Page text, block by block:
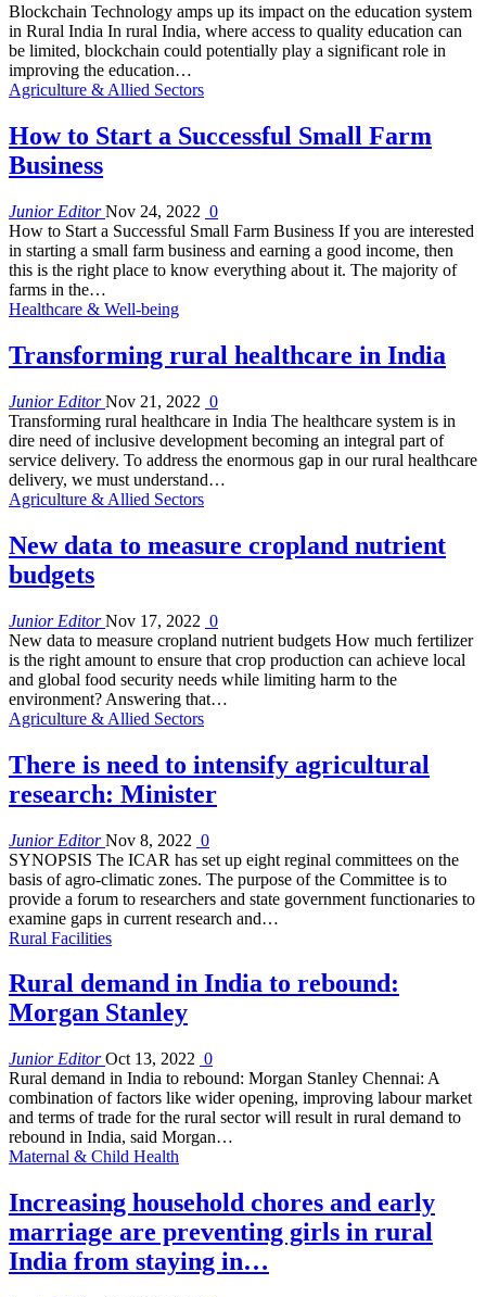
Blockchain Technology amps up its impact on the education system
in Rural India In rural India, where access to quality education can
be limited, blockchain could potentially play a significant role in
improving the education…
Agriculture & Allied Sectors
How to Start a Successful Small Farm
Business
Junior EditorNov 24, 2022 0
How to Start a Successful Small Farm Business If you are interested
in starting a small farm business and earning a good income, then
this is the right place to know everything about it. The majority of
farms in the…
Healthcare & Well-being
Transforming rural healthcare in India
Junior EditorNov 21, 2022 0
Transforming rural healthcare in India The healthcare system is in
dire need of inclusive development becoming an integral part of
service delivery. To address the enormous gap in our rural healthcare
delivery, we must understand…
Agriculture & Allied Sectors
New data to measure cropland nutrient
budgets
Junior EditorNov 17, 2022 0
New data to measure cropland nutrient budgets How much fertilizer
is the right amount to ensure that crop production can achieve local
and global food security needs while limiting harm to the
environment? Answering that…
Agriculture & Allied Sectors
There is need to intensify agricultural
research: Minister
Junior EditorNov 8, 2022 0
SYNOPSIS The ICAR has set up eight reginal committees on the
basis of agro-climatic zones. The purpose of the Committee is to
provide a forum to researchers and state government functionaries to
examine gaps in current research and…
Rural Facilities
Rural demand in India to rebound:
Morgan Stanley
Junior EditorOct 13, 2022 0
Rural demand in India to rebound: Morgan Stanley Chennai: A
combination of factors like wider opening, improving labour market
and terms of trade for the rural sector will result in rural demand to
rebound in India, said Morgan…
Maternal & Child Health
Increasing household chores and early
marriage are preventing girls in rural
India from staying in…